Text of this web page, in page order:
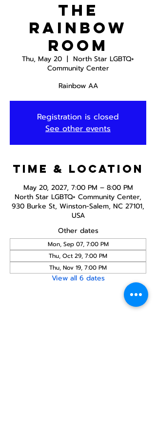
The
Rainbow
Room
Thu, May 20
  |
North Star LGBTQ+
Community Center
Rainbow AA
Registration is closed
See other events
Time & Location
May 20, 2027, 7:00 PM – 8:00 PM
North Star LGBTQ+ Community Center,
930 Burke St, Winston-Salem, NC 27101,
USA
Other dates
Mon, Sep 07, 7:00 PM
Thu, Oct 29, 7:00 PM
Thu, Nov 19, 7:00 PM
View all 6 dates